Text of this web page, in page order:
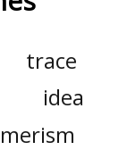
trace
idea